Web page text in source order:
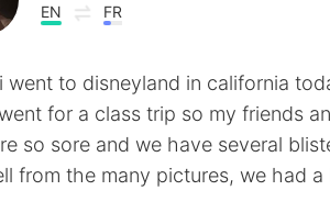
EN FR
went to disneyland in california
for a class trip so my friends
so sore and we have several
from the many pictures, we had